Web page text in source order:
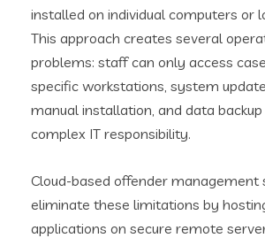
installed on individual computers or
This approach creates several
problems: staff can only access
specific workstations, system
manual installation, and data
complex IT responsibility.
Cloud-based offender management
eliminate these limitations by
applications on secure remote